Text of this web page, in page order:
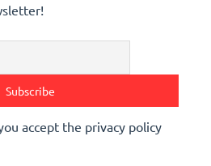
accept the privacy policy